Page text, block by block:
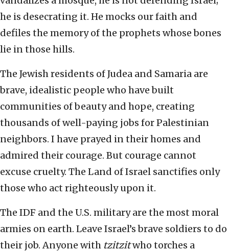
he is desecrating it. He mocks our faith and
defiles the memory of the prophets whose bones
lie in those hills.
The Jewish residents of Judea and Samaria are
brave, idealistic people who have built
communities of beauty and hope, creating
thousands of well-paying jobs for Palestinian
neighbors. I have prayed in their homes and
admired their courage. But courage cannot
excuse cruelty. The Land of Israel sanctifies only
those who act righteously upon it.
The IDF and the U.S. military are the most moral
armies on earth. Leave Israel’s brave soldiers to do
their job. Anyone with tzitzitwho torches a